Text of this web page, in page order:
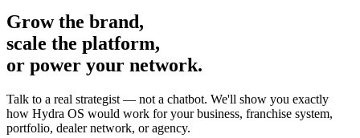
Grow the brand,
scale the platform,
or power your network.
Talk to a real strategist — not a chatbot. We'll show you exactly
how Hydra OS would work for your business, franchise system,
portfolio, dealer network, or agency.